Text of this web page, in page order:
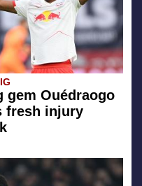
gem Ouédraogo
fresh injury